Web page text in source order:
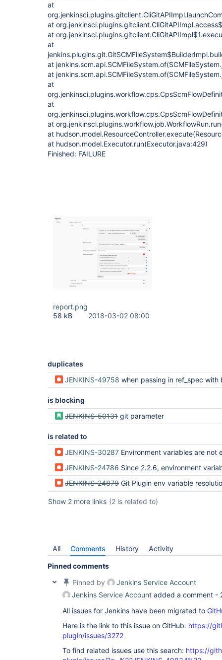
at
at
at
at
at
at
at
at
at
at
at hudson.model.Executor.run(Executor.java:429)
Finished: FAILURE
report.png
58 kB
2018-03-02 08:00
duplicates
JENKINS-49758 when passing in ref_spec with build parameters, the exact string "$REF_SPEC" is used
is blocking
JENKINS-50131 git parameter
is related to
JENKINS-30287 Environment variables are not expanded in tag names when
JENKINS-24786 Since 2.2.6, environment variables are not expanded in
JENKINS-24879 Git Plugin env variable resolution not working in Git
Show 2 more links (2 is related to)
All Comments History Activity
Pinned comments
Pinned by
Jenkins Service Account
Jenkins Service Account added a comment -
All issues for Jenkins have been migrated to
Here is the link to this issue on GitHub: https://
plugin/issues/3272
To find related issues use this search: https://